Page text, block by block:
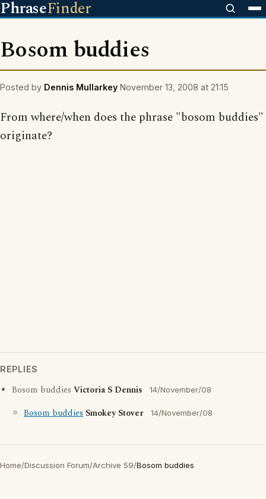
PhraseFinder
Bosom buddies
Posted by Dennis Mullarkey November 13, 2008 at 21:15
From where/when does the phrase "bosom buddies"
originate?
REPLIES
Bosom buddies Victoria S Dennis 14/November/08
Bosom buddies Smokey Stover 14/November/08
Home/Discussion Forum/Archive 59/Bosom buddies